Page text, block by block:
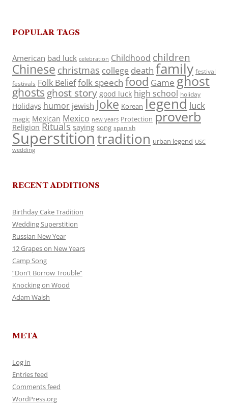
POPULAR TAGS
American bad luck celebration Childhood children
Chinese christmas college death family festival
festivals Folk Belieffolk speech food Game ghost
ghosts ghost story good luck high school holiday
Holidays humor jewish Joke Korean legend luck
magic Mexican Mexico new years Protection proverb
Religion Rituals saying song spanish
Superstitiontradition urban legend USC
wedding
RECENT ADDITIONS
Birthday Cake Tradition
Wedding Superstition
Russian New Year
12 Grapes on New Years
Camp Song
“Don’t Borrow Trouble”
Knocking on Wood
Adam Walsh
META
Log in
Entries feed
Comments feed
WordPress.org